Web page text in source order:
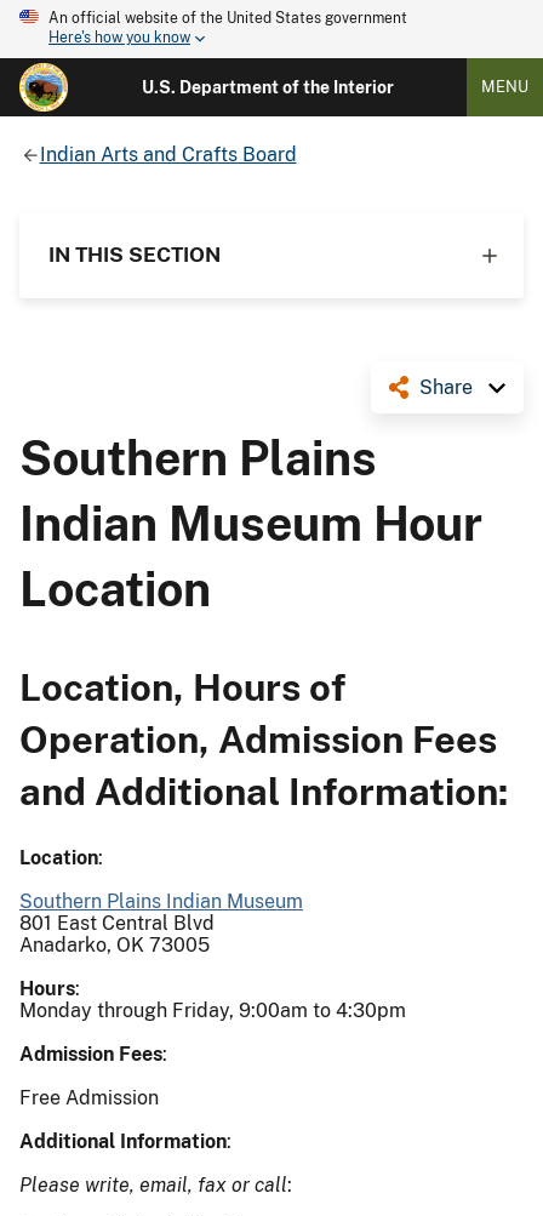
An official website of the United States government
Here's how you know
U.S. Department of the Interior MENU
Indian Arts and Crafts Board
IN THIS SECTION
Share
Southern Plains
Indian Museum Hour
Location
Location, Hours of
Operation, Admission Fees
and Additional Information:
Location:
Southern Plains Indian Museum
801 East Central Blvd
Anadarko, OK 73005
Hours:
Monday through Friday, 9:00am to 4:30pm
Admission Fees:
Free Admission
Additional Information:
Please write, email, fax or call: